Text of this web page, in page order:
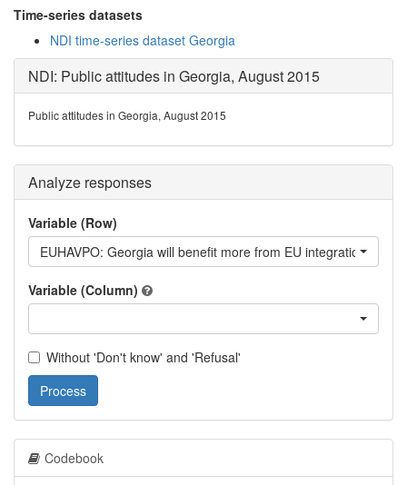
Time-series datasets
NDI time-series dataset Georgia
NDI: Public attitudes in Georgia, August 2015
Public attitudes in Georgia, August 2015
Analyze responses
Variable (Row)
EUHAVPO: Georgia will benefit more from EU integration vs.
Variable (Column)
Without 'Don't know' and 'Refusal'
Process
Codebook